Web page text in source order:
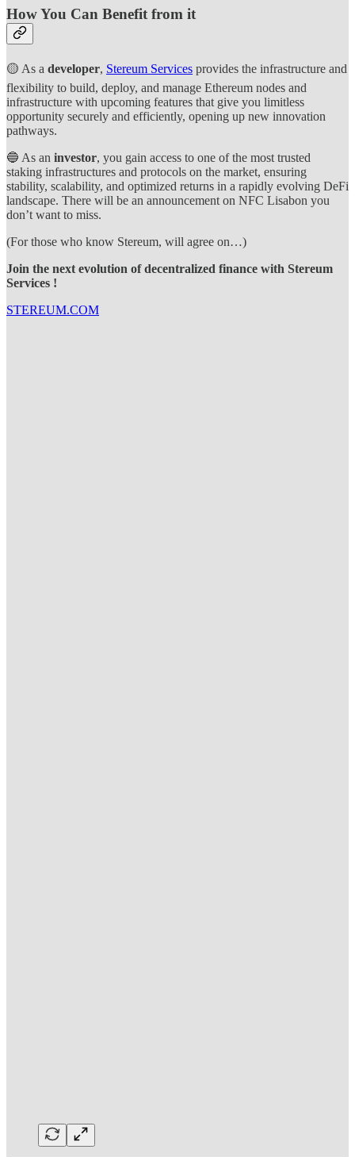
How You Can Benefit from it
🟡 As a developer, Stereum Services provides the infrastructure and
flexibility to build, deploy, and manage Ethereum nodes and
infrastructure with upcoming features that give you limitless
opportunity securely and efficiently, opening up new innovation
pathways.
🔵 As an investor, you gain access to one of the most trusted
staking infrastructures and protocols on the market, ensuring
stability, scalability, and optimized returns in a rapidly evolving DeFi
landscape. There will be an announcement on NFC Lisabon you
don’t want to miss.
(For those who know Stereum, will agree on…)
Join the next evolution of decentralized finance with Stereum
Services !
STEREUM.COM